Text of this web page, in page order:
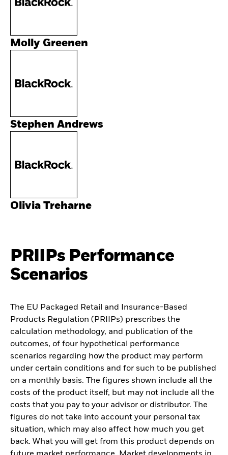
Molly Greenen
Stephen Andrews
Olivia Treharne
PRIIPs Performance
Scenarios
The EU Packaged Retail and Insurance-Based
Products Regulation (PRIIPs) prescribes the
calculation methodology, and publication of the
outcomes, of four hypothetical performance
scenarios regarding how the product may perform
under certain conditions and for such to be published
on a monthly basis. The figures shown include all the
costs of the product itself, but may not include all the
costs that you pay to your advisor or distributor. The
figures do not take into account your personal tax
situation, which may also affect how much you get
back. What you will get from this product depends on